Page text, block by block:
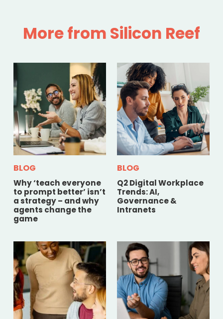
More from Silicon Reef
Why ‘teach everyone
to prompt better’ isn’t
a strategy – and why
agents change the
game
BLOG
Q2 Digital Workplace
Trends: AI,
Governance &
Intranets
BLOG